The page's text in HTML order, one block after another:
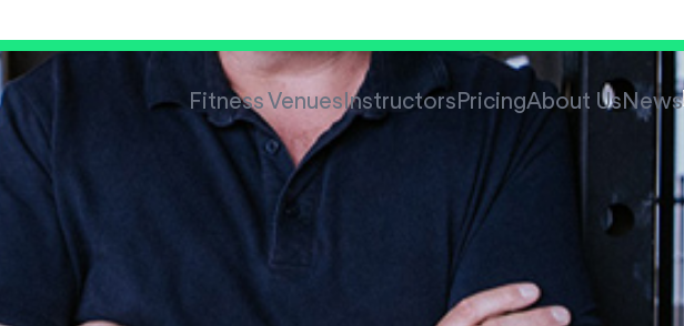
Fitness VenuesInstructors PricingAbout Us News